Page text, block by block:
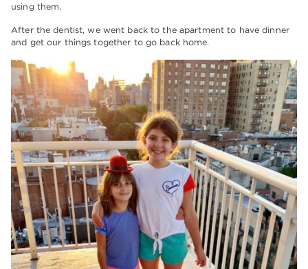
using them.
After the dentist, we went back to the apartment to have dinner
and get our things together to go back home.